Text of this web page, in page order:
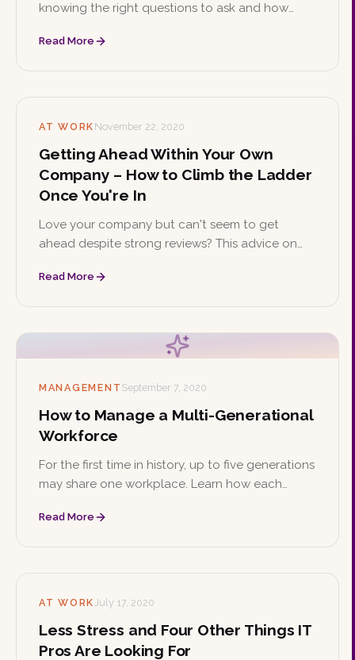
knowing the right questions to ask and how
the most from the partnership.
Read More
AT WORK November 22, 2020
Getting Ahead Within Your Own
Company – How to Climb the Ladder
Once You're In
Love your company but can't seem to get
ahead despite strong reviews? This advice on
can help you climb the ladder from within.
Read More
MANAGEMENT September 7, 2020
How to Manage a Multi-Generational
Workforce
For the first time in history, up to five generations
may share one workplace. Learn how each
strategies for managing them effectively.
Read More
AT WORKJuly 17, 2020
Less Stress and Four Other Things IT
Pros Are Looking For